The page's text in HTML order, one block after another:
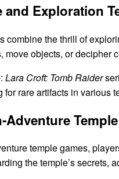
and Exploration
combine the thrill of
move objects, or decipher
: Lara Croft: Tomb Raider
for rare artifacts in various
Adventure
temple games,
the temple’s secrets,